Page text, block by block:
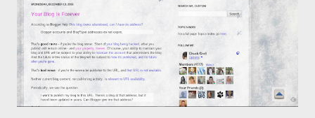
to Firefox V2 or Internet Explorer V7 recently, and you're
having problems with Blogger, maybe you need to look at your
computer , before you complain to Blogger. You probably
(better) have ...